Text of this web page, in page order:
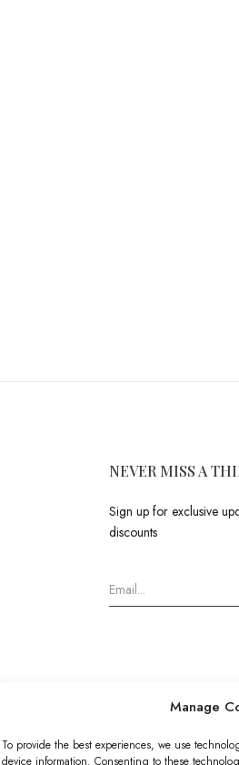
Manage
To provide the best experiences, we use
device information. Consenting to these
NEVER MISS A
Sign up for exclusive
discounts